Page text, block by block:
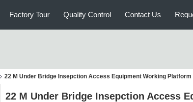
Factory Tour Quality Control Contact Us
22 M Under Bridge Insepction Access Equipment Working
22 M Under Bridge Insepction Access